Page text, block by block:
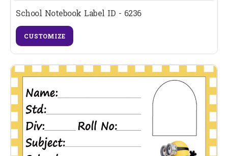
School Notebook Label ID - 6236
CUSTOMIZE